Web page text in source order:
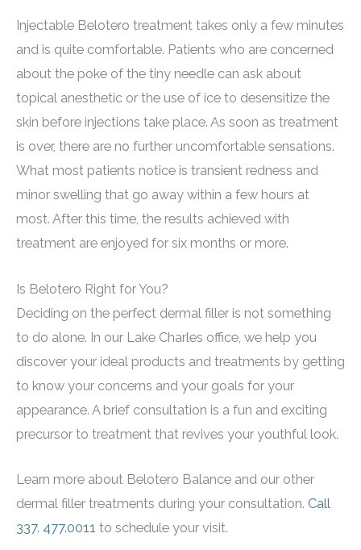
Injectable Belotero treatment takes only a few minutes
and is quite comfortable. Patients who are concerned
about the poke of the tiny needle can ask about
topical anesthetic or the use of ice to desensitize the
skin before injections take place. As soon as treatment
is over, there are no further uncomfortable sensations.
What most patients notice is transient redness and
minor swelling that go away within a few hours at
most. After this time, the results achieved with
treatment are enjoyed for six months or more.
Is Belotero Right for You?
Deciding on the perfect dermal filler is not something
to do alone. In our Lake Charles office, we help you
discover your ideal products and treatments by getting
to know your concerns and your goals for your
appearance. A brief consultation is a fun and exciting
precursor to treatment that revives your youthful look.
Learn more about Belotero Balance and our other
dermal filler treatments during your consultation. Call
337. 477.0011 to schedule your visit.